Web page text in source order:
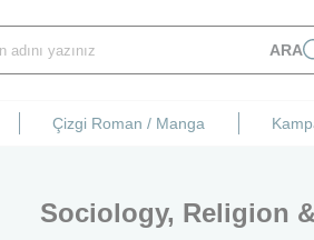
ARA
Çizgi Roman / Manga
Sociology, Religion